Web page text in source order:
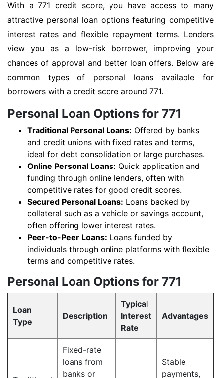
With a 771 credit score, you have access to many
attractive personal loan options featuring competitive
interest rates and flexible repayment terms. Lenders
view you as a low-risk borrower, improving your
chances of approval and better loan offers. Below are
common types of personal loans available for
borrowers with a credit score around 771.
Personal Loan Options for 771
Traditional Personal Loans: Offered by banks
and credit unions with fixed rates and terms,
ideal for debt consolidation or large purchases.
Online Personal Loans: Quick application and
funding through online lenders, often with
competitive rates for good credit scores.
Secured Personal Loans: Loans backed by
collateral such as a vehicle or savings account,
often offering lower interest rates.
Peer-to-Peer Loans: Loans funded by
individuals through online platforms with flexible
terms and competitive rates.
Personal Loan Options for 771
Loan
Type
Description
Typical
Interest
Rate
Advantages
Fixed-rate
loans from
banks or
Stable
payments,